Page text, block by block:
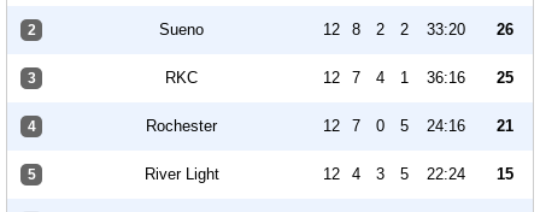
2 Sueno 12 8 2 2 33:20 26
3 RKC 12 7 4 1 36:16 25
4 Rochester 12 7 0 5 24:16 21
5 River Light 12 4 3 5 22:24 15